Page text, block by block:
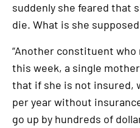
suddenly she feared that
die. What is she
“Another constituent
this week, a single
that if she is not insured,
per year without
go up by hundreds of